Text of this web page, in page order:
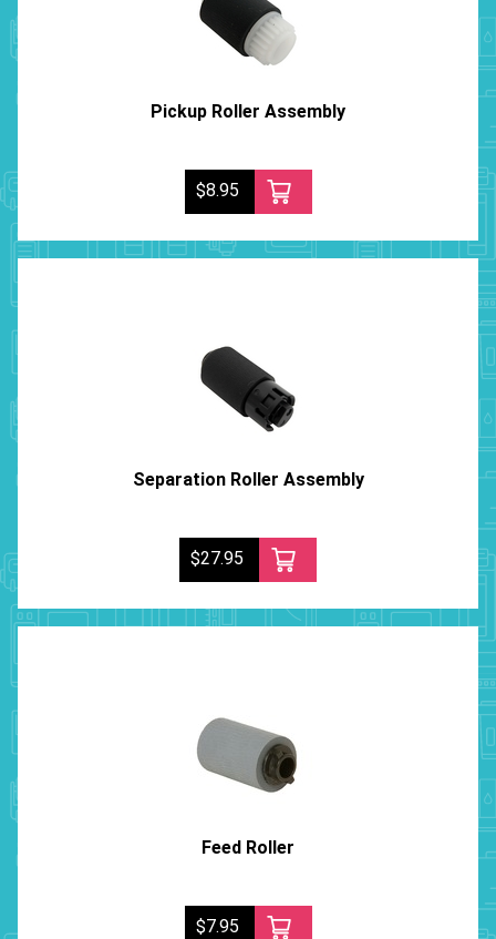
Pickup Roller Assembly
$8.95
Separation Roller Assembly
$27.95
Feed Roller
$7.95